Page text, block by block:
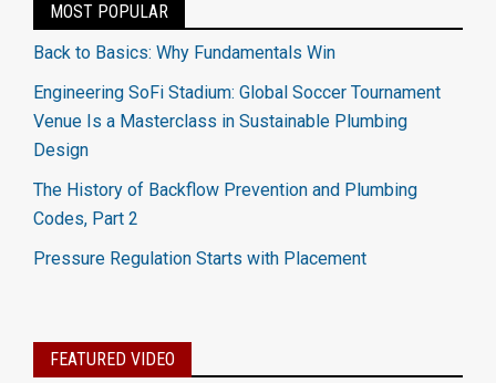
MOST POPULAR
Back to Basics: Why Fundamentals Win
Engineering SoFi Stadium: Global Soccer Tournament
Venue Is a Masterclass in Sustainable Plumbing
Design
The History of Backflow Prevention and Plumbing
Codes, Part 2
Pressure Regulation Starts with Placement
FEATURED VIDEO